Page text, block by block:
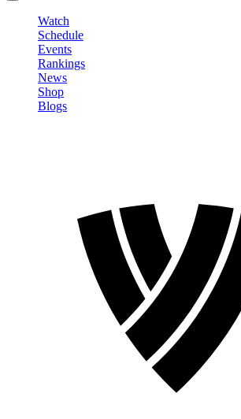
Watch
Schedule
Events
Rankings
News
Shop
Blogs